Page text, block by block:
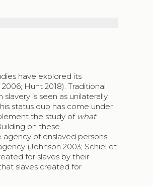
have explored its
Hunt 2018). Traditional
is seen as unilaterally
status quo has come under
the study of what
on these
of enslaved persons
(Johnson 2003; Schiel et
for slaves by their
slaves created for